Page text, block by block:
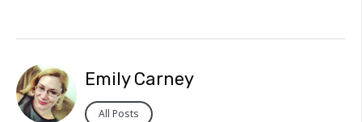
Emily Carney
All Posts